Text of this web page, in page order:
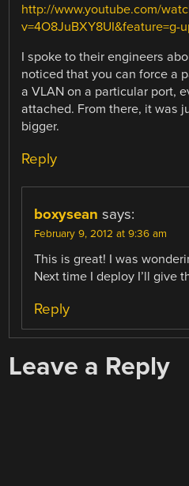
http://www.youtube.com/
v=4O8JuBXY8UI&feature=g-
I spoke to their engineers
noticed that you can force a
a VLAN on a particular port,
attached. From there, it was
bigger.
Reply
boxysean says:
February 9, 2012 at 9:36 am
This is great! I was
Next time I deploy I’ll give
Reply
Leave a Reply